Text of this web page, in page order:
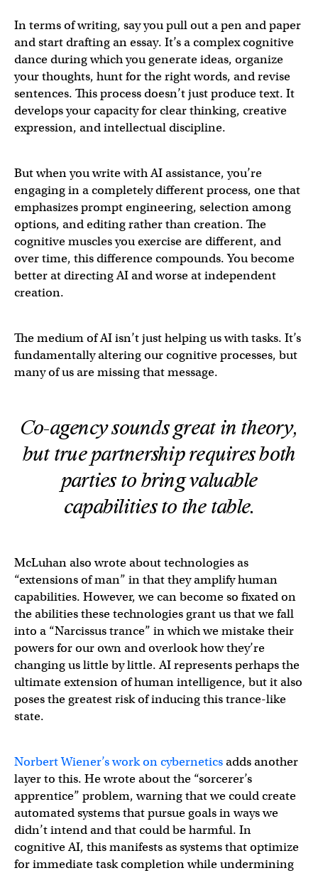
In terms of writing, say you pull out a pen and paper
and start drafting an essay. It’s a complex cognitive
dance during which you generate ideas, organize
your thoughts, hunt for the right words, and revise
sentences. This process doesn’t just produce text. It
develops your capacity for clear thinking, creative
expression, and intellectual discipline.
But when you write with AI assistance, you’re
engaging in a completely different process, one that
emphasizes prompt engineering, selection among
options, and editing rather than creation. The
cognitive muscles you exercise are different, and
over time, this difference compounds. You become
better at directing AI and worse at independent
creation.
The medium of AI isn’t just helping us with tasks. It’s
fundamentally altering our cognitive processes, but
many of us are missing that message.
Co-agency sounds great in theory,
but true partnership requires both
parties to bring valuable
capabilities to the table.
McLuhan also wrote about technologies as
“extensions of man” in that they amplify human
capabilities. However, we can become so fixated on
the abilities these technologies grant us that we fall
into a “Narcissus trance” in which we mistake their
powers for our own and overlook how they’re
changing us little by little. AI represents perhaps the
ultimate extension of human intelligence, but it also
poses the greatest risk of inducing this trance-like
state.
Norbert Wiener’s work on cyberneticsadds another
layer to this. He wrote about the “sorcerer’s
apprentice” problem, warning that we could create
automated systems that pursue goals in ways we
didn’t intend and that could be harmful. In
cognitive AI, this manifests as systems that optimize
for immediate task completion while undermining